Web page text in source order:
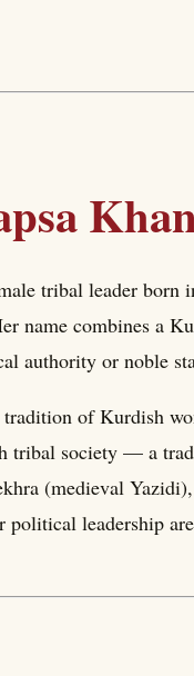
tribal leader
name combines a
authority or noble
tradition of Kurdish
tribal society — a
(medieval
leadership